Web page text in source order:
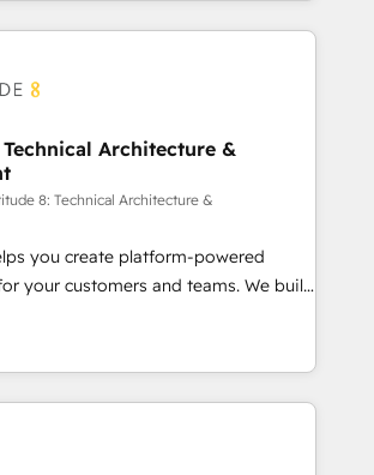
CRM HubSpot réussies - 40
strategies that drive long-term
CMS, and automation setup •
third-party integrations 📈 End-to-
• Lifecycle marketing and
programs • Sales enablement tools
• Retention strategies with
🏅 Elite-Level HubSpot
onboardings and 2,000+
• Deep expertise across marketing,
hubs • Built-in flexibility for
brands
Architecture &
8: Technical Architecture &
you create platform-powered
your customers and teams. We build
and orchestrate operations
Aptitude 8 is trusted
such as Lenovo, Bluetooth,
Sciences Association, SXSW,
American Nurses Association,
and HubSpot itself. We have